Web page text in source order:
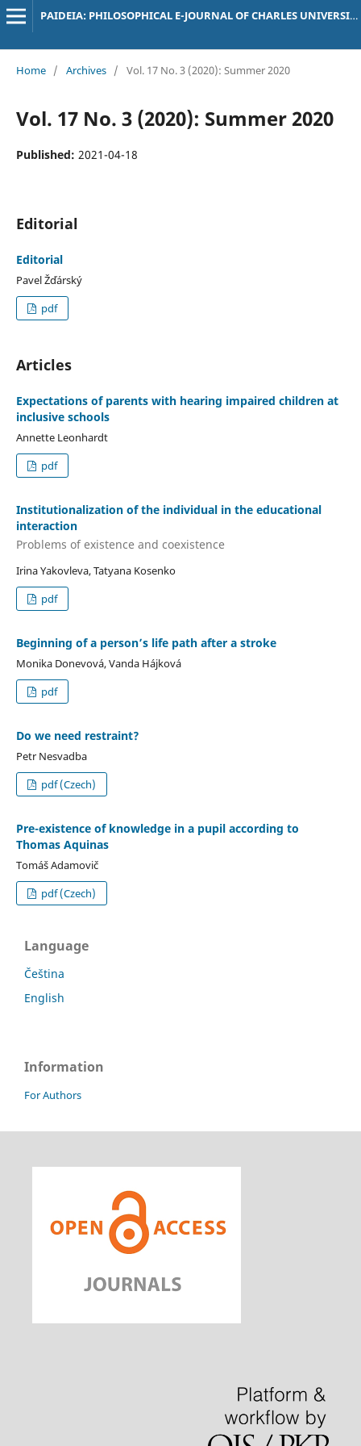
PAIDEIA: PHILOSOPHICAL E-JOURNAL OF CHARLES UNIVERSITY
Home / Archives / Vol. 17 No. 3 (2020): Summer 2020
Vol. 17 No. 3 (2020): Summer 2020
Published: 2021-04-18
Editorial
Editorial
Pavel Žďárský
pdf
Articles
Expectations of parents with hearing impaired children at
inclusive schools
Annette Leonhardt
pdf
Institutionalization of the individual in the educational
interaction
Problems of existence and coexistence
Irina Yakovleva, Tatyana Kosenko
pdf
Beginning of a person’s life path after a stroke
Monika Donevová, Vanda Hájková
pdf
Do we need restraint?
Petr Nesvadba
pdf (Czech)
Pre-existence of knowledge in a pupil according to
Thomas Aquinas
Tomáš Adamovič
pdf (Czech)
Language
Čeština
English
Information
For Authors